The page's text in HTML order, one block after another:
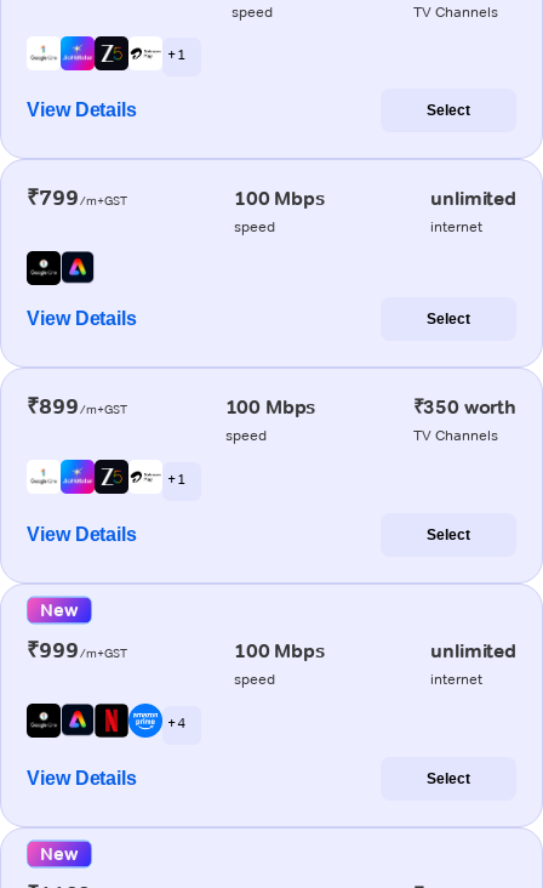
speed TV Channels
+ 1
View Details Select
₹799/m+GST 100 Mbps
speed
unlimited
internet
View Details Select
₹899/m+GST 100 Mbps
speed
₹350 worth
TV Channels
+ 1
View Details Select
New
₹999/m+GST 100 Mbps
speed
unlimited
internet
+ 4
View Details Select
New